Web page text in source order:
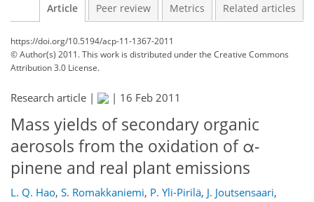
Article Peer review Metrics Related articles
https://doi.org/10.5194/acp-11-1367-2011
© Author(s) 2011. This work is distributed underthe Creative Commons
Attribution 3.0 License.
Research article | | 16 Feb 2011
Mass yields of secondary organic
aerosols from the oxidation of α-
pinene and real plant emissions
L. Q. Hao, S. Romakkaniemi, P. Yli-Pirilä, J. Joutsensaari,